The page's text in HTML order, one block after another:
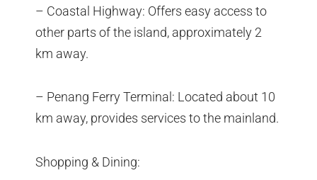
– Coastal Highway: Offers easy access to
other parts of the island, approximately 2
km away.
– Penang Ferry Terminal: Located about 10
km away, provides services to the mainland.
Shopping & Dining: